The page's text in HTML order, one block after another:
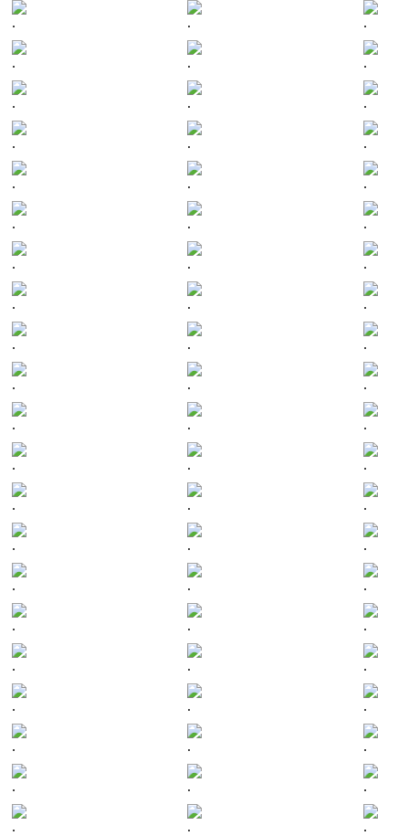
. . .
. . .
. . .
. . .
. . .
. . .
. . .
. . .
. . .
. . .
. . .
. . .
. . .
. . .
. . .
. . .
. . .
. . .
. . .
. . .
. . .